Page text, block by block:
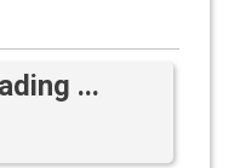
...